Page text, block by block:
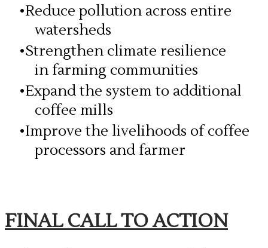
Reduce pollution across entire
watersheds
Strengthen climate resilience
in farming communities
Expand the system to additional
coffee mills
Improve the livelihoods of coffee
processors and farmer
​FINAL CALL TO ACTION